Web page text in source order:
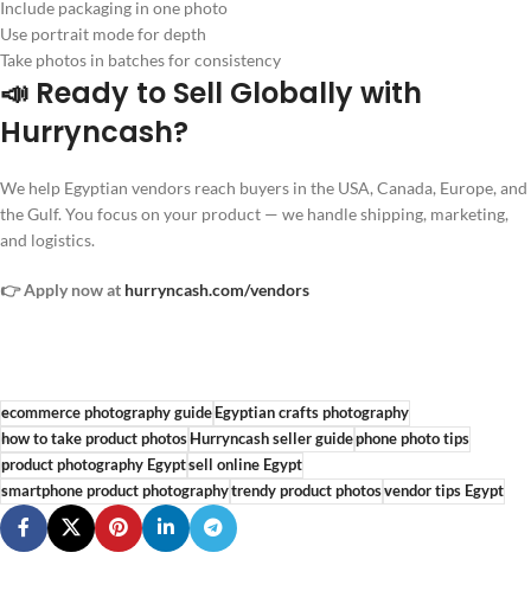
Include packaging in one photo
Use portrait mode for depth
Take photos in batches for consistency
📣 Ready to Sell Globally with
Hurryncash?
We help Egyptian vendors reach buyers in the USA, Canada, Europe, and
the Gulf. You focus on your product — we handle shipping, marketing,
and logistics.
👉 Apply now at hurryncash.com/vendors
ecommerce photography guideEgyptian crafts photography
how to take product photosHurryncash seller guidephone photo tips
product photography Egyptsell online Egypt
smartphone product photographytrendy product photosvendor tips Egypt